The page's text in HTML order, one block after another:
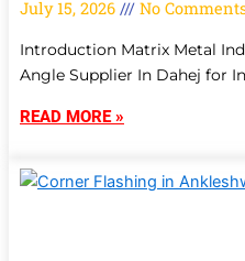
July 15, 2026 No
Introduction Matrix Metal
Angle Supplier In Dahej for
READ MORE »